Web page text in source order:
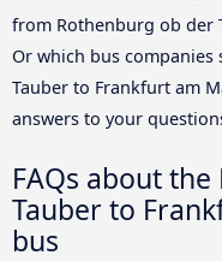
from Rothenburg ob der
Or which bus
Tauber to Frankfurt am
answers to your
FAQs about
Tauber to
bus